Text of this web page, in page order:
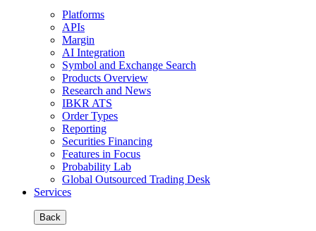
Platforms
APIs
Margin
AI Integration
Symbol and Exchange Search
Products Overview
Research and News
IBKR ATS
Order Types
Reporting
Securities Financing
Features in Focus
Probability Lab
Global Outsourced Trading Desk
Services
Back